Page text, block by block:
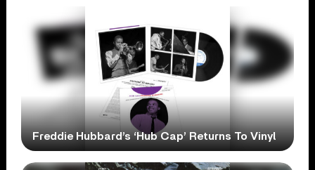
Freddie Hubbard’s ‘Hub Cap’ Returns To Vinyl